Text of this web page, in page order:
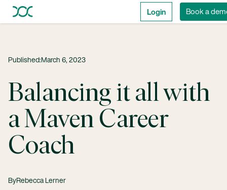
Login Book a
Published: March 6, 2023
Balancing it all with
a Maven Career
Coach
ByRebecca Lerner